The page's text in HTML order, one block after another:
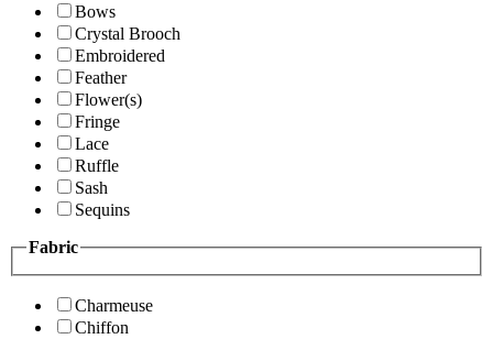
Bows
Crystal Brooch
Embroidered
Feather
Flower(s)
Fringe
Lace
Ruffle
Sash
Sequins
Fabric
Charmeuse
Chiffon